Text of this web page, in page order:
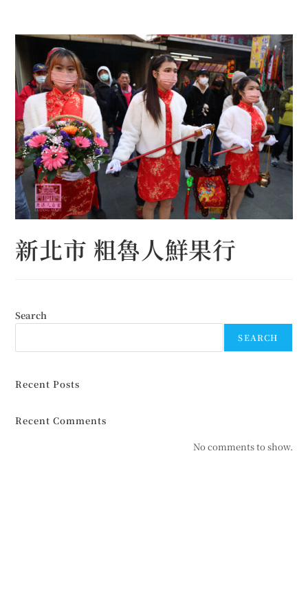
content
新北市 粗魯人鮮果行
Search
SEARCH
Recent Posts
Recent Comments
No comments to show.